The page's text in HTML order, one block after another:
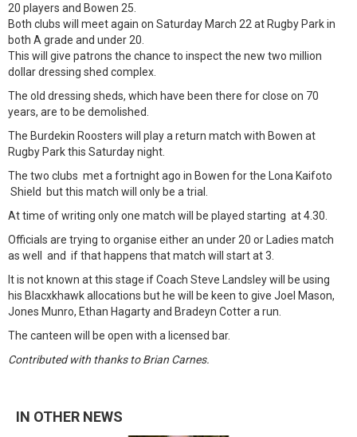
20 players and Bowen 25.
Both clubs will meet again on Saturday March 22 at Rugby Park in
both A grade and under 20.
This will give patrons the chance to inspect the new two million
dollar dressing shed complex.
The old dressing sheds, which have been there for close on 70
years, are to be demolished.
The Burdekin Roosters will play a return match with Bowen at
Rugby Park this Saturday night.
The two clubs met a fortnight ago in Bowen for the Lona Kaifoto
Shield but this match will only be a trial.
At time of writing only one match will be played starting at 4.30.
Officials are trying to organise either an under 20 or Ladies match
as well and if that happens that match will start at 3.
It is not known at this stage if Coach Steve Landsley will be using
his Blacxkhawk allocations but he will be keen to give Joel Mason,
Jones Munro, Ethan Hagarty and Bradeyn Cotter a run.
The canteen will be open with a licensed bar.
Contributed with thanks to Brian Carnes.
IN OTHER NEWS